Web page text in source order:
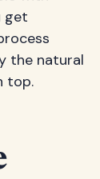
get
the natural
top.